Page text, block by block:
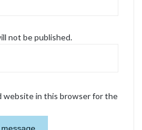
not be published.
website in this browser for the